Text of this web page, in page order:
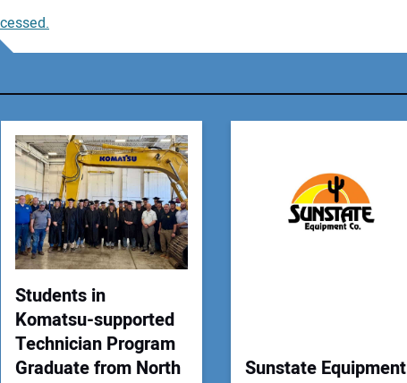
Your Email Address:
Your Website Address:
Students in
Komatsu-supported
Technician Program
Graduate from North
Sunstate Equipment